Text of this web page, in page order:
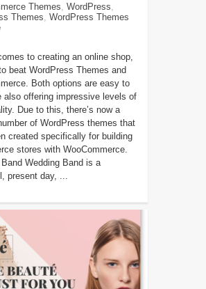
Themes WordPress
Themes
WordPress Themes
to creating an online shop,
beat WordPress Themes and
Both options are easy to
also offering impressive levels of
Due to this, there’s now a
of WordPress themes that
created specifically for building
stores with WooCommerce.
Wedding Band is a
present day, ...